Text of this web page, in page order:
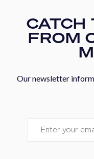
CATCH
FROM
Our newsletter
Email